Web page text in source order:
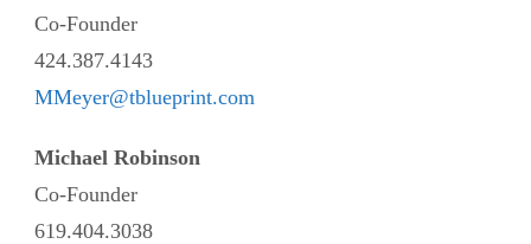
Co-Founder
424.387.4143
MMeyer@tblueprint.com
Michael Robinson
Co-Founder
619.404.3038